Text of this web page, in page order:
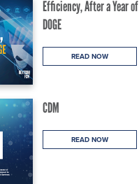
Efficiency, After a Year of
DOGE
READ NOW
CDM
READ NOW